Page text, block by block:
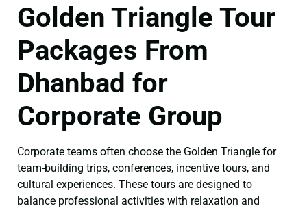
Golden Triangle Tour
Packages From
Dhanbad for
Corporate Group
Corporate teams often choose the Golden Triangle for
team-building trips, conferences, incentive tours, and
cultural experiences. These tours are designed to
balance professional activities with relaxation and